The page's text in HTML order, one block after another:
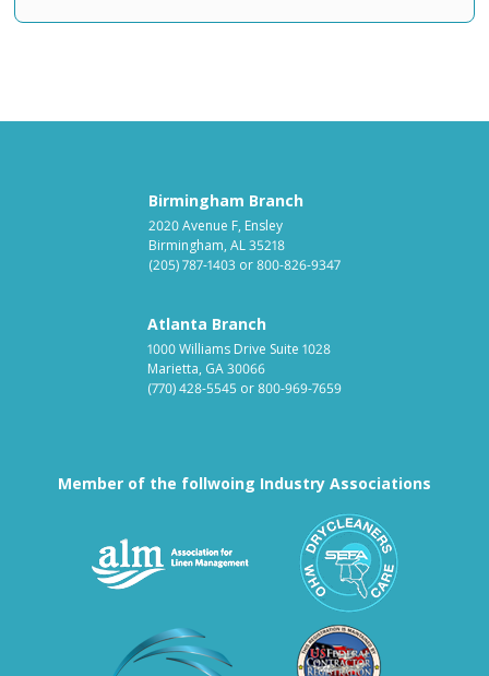
Birmingham Branch
2020 Avenue F, Ensley
Birmingham, AL 35218
(205) 787-1403 or800-826-9347
Atlanta Branch
1000 Williams Drive Suite 1028
Marietta, GA 30066
(770) 428-5545 or800-969-7659
Member of the follwoing Industry Associations
Association for Linen
Textile Care Allied Trades